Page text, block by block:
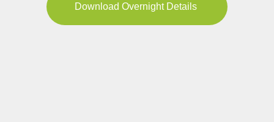
Download Overnight Details